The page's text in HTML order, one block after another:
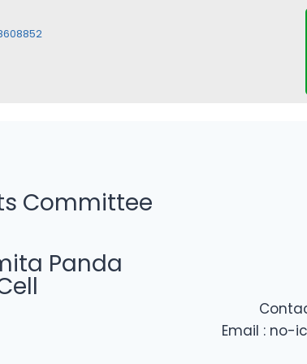
Committee
Panda
Email : no-